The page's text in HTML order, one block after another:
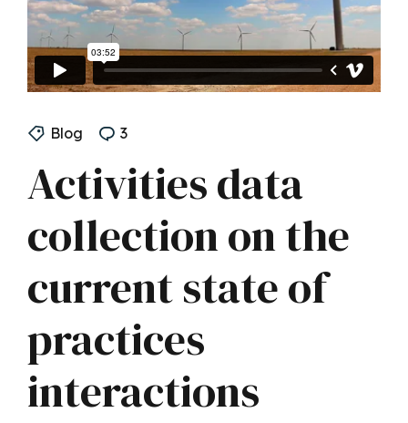
Blog 3
Activities data
collection on the
current state of
practices
interactions